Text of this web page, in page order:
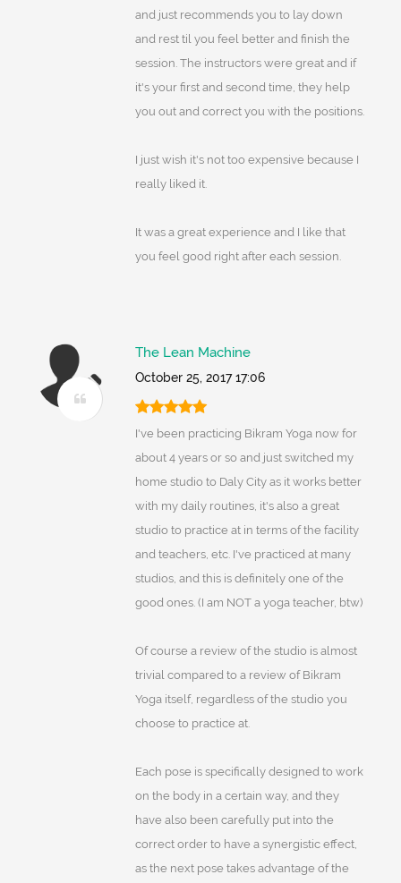
and just recommends you to lay down
and rest til you feel better and finish the
session. The instructors were great and if
it's your first and second time, they help
you out and correct you with the positions.
I just wish it's not too expensive because I
really liked it.
It was a great experience and I like that
you feel good right after each session.
The Lean Machine
October 25, 2017 17:06
I've been practicing Bikram Yoga now for
about 4 years or so and just switched my
home studio to Daly City as it works better
with my daily routines, it's also a great
studio to practice at in terms of the facility
and teachers, etc. I've practiced at many
studios, and this is definitely one of the
good ones. (I am NOT a yoga teacher, btw)
Of course a review of the studio is almost
trivial compared to a review of Bikram
Yoga itself, regardless of the studio you
choose to practice at.
Each pose is specifically designed to work
on the body in a certain way, and they
have also been carefully put into the
correct order to have a synergistic effect,
as the next pose takes advantage of the